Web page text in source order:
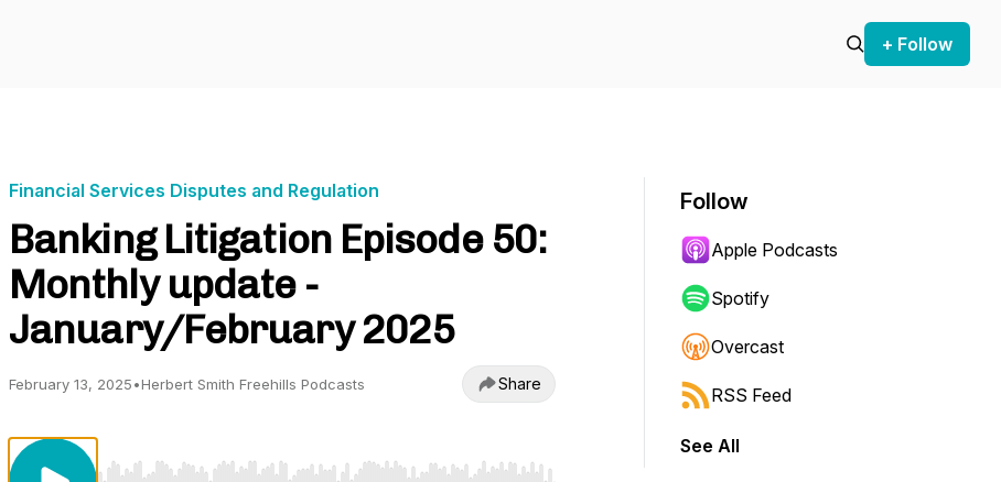
+ Follow
Financial Services Disputes and Regulation
Banking Litigation Episode 50:
Monthly update -
January/February 2025
February 13, 2025•Herbert Smith Freehills Podcasts Share
Follow
Apple Podcasts
Spotify
Overcast
RSS Feed
See All